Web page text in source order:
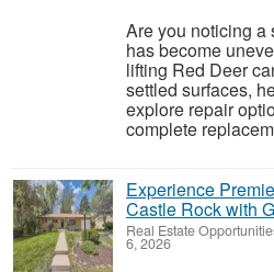
Are you noticing a
has become
lifting Red Deer
settled surfaces,
explore repair
complete
Experience
Castle Rock with
Real Estate
6, 2026